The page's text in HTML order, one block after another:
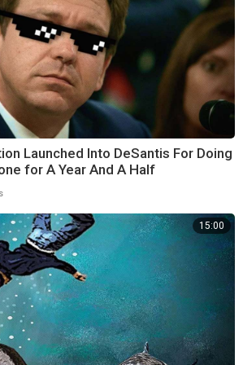
Of Israel Does Not belong to the Arab or
TO GOD HIMSELF! ITS ETERNALLY
ASK THE QUESTION: ‘WHAT SHALL WE
OF THE AIR DOESN’T HE?)
Launched Into DeSantis For Doing
for A Year And A Half
15:00